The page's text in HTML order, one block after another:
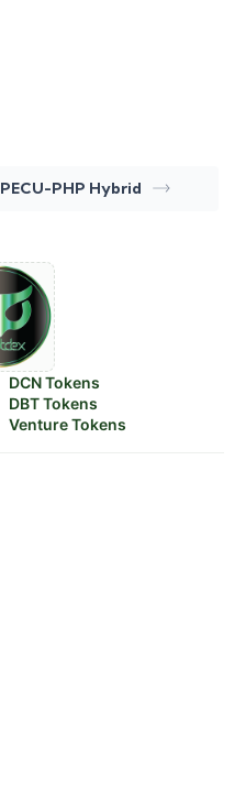
PECU-PHP Hybrid
DCN Tokens
DBT Tokens
Venture Tokens